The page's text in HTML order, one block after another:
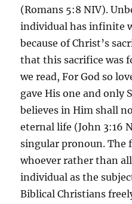
(Romans 5:8 NIV).
individual has infinite
because of Christ’s
that this sacrifice was
we read, For God so
gave His one and only
believes in Him shall
eternal life (John 3:16
singular pronoun. The
whoever rather than
individual as the
Biblical Christians